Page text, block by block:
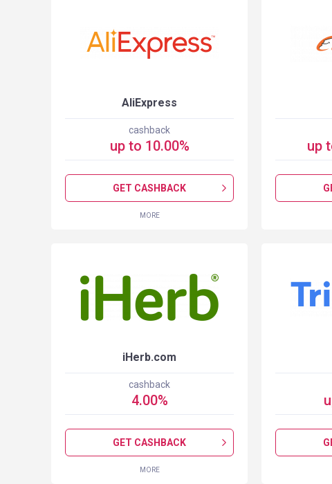
AliExpress
cashback
up to 10.00%
GET CASHBACK
MORE
iHerb.com
cashback
4.00%
GET CASHBACK
MORE
up